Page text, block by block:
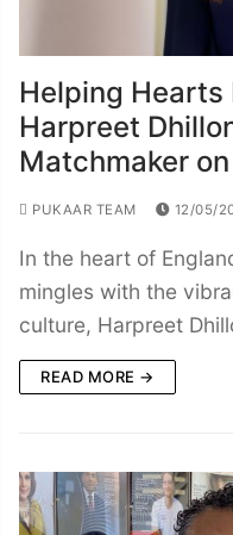
Helping Hearts
Harpreet
Matchmaker
PUKAAR TEAM 12/05/
In the heart of
mingles with the
culture, Harpreet
READ MORE →